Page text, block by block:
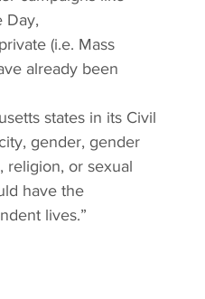
Day,
(i.e. Mass
already been
states in its Civil
gender, gender
religion, or sexual
have the
lives.”